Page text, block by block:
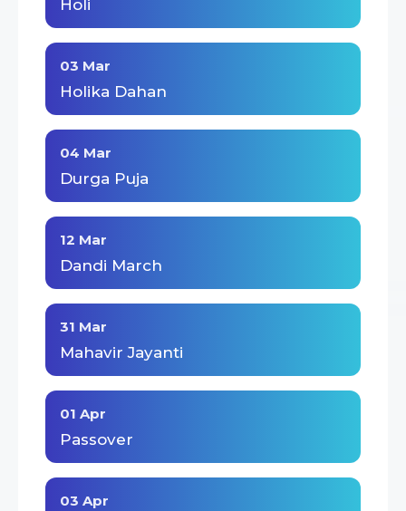
Holi
03 Mar
Holika Dahan
04 Mar
Durga Puja
12 Mar
Dandi March
31 Mar
Mahavir Jayanti
01 Apr
Passover
03 Apr